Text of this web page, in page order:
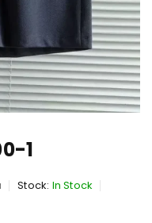
1
Stock: In Stock